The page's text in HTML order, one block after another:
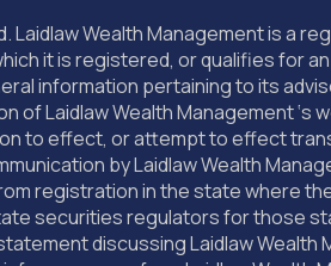
Laidlaw Wealth Management is a
it is registered, or qualifies for
information pertaining to its
of Laidlaw Wealth Management
to effect, or attempt to effect
by Laidlaw Wealth
registration in the state where
securities regulators for those
discussing Laidlaw